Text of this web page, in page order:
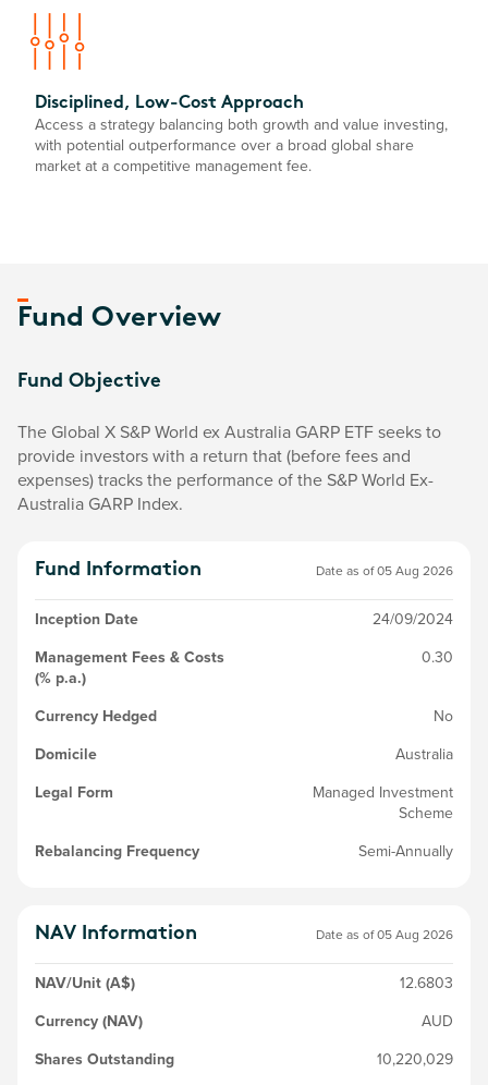
Disciplined, Low-Cost Approach
Access a strategy balancing both growth and value investing,
with potential outperformance over a broad global share
market at a competitive management fee.
Fund Overview
Fund Objective
The Global X S&P World ex Australia GARP ETF seeks to
provide investors with a return that (before fees and
expenses) tracks the performance of the S&P World Ex-
Australia GARP Index.
Fund Information Date as of05 Aug 2026
Inception Date
24/09/2024
Management Fees & Costs
(% p.a.)
0.30
Currency Hedged
No
Domicile
Australia
Legal Form
Managed Investment
Scheme
Rebalancing Frequency
Semi-Annually
NAV Information Date as of05 Aug 2026
NAV/Unit (A$)
12.6803
Currency (NAV)
AUD
Shares Outstanding
10,220,029